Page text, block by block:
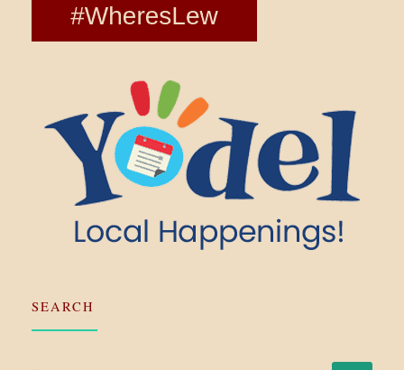
SEARCH